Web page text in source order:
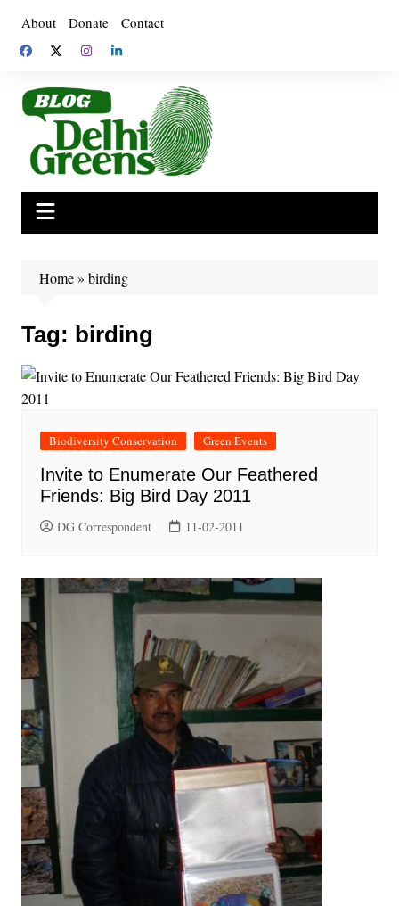
content
About Donate Contact
Home» birding
Tag: birding
Biodiversity Conservation Green Events
Invite to Enumerate Our Feathered
Friends: Big Bird Day 2011
DG Correspondent 11-02-2011